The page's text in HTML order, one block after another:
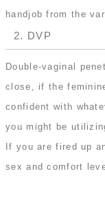
handjob from the
2. DVP
Double-vaginal
close, if the
confident with
you might be
If you are fired up
sex and comfort